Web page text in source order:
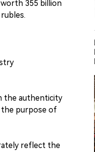
355 billion
the authenticity
the purpose of
reflect the